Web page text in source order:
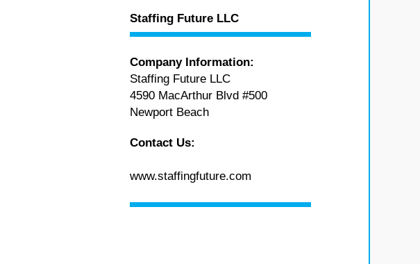
Staffing Future LLC
Company Information:
Staffing Future LLC
4590 MacArthur Blvd #500
Newport Beach
Contact Us:
www.staffingfuture.com